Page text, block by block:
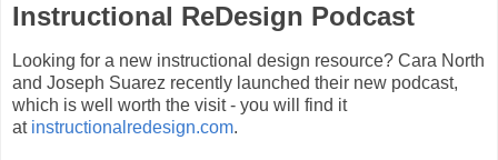
Instructional ReDesign Podcast
Looking for a new instructional design resource? Cara North
and Joseph Suarez recently launched their new podcast,
which is well worth the visit - you will find it
at instructionalredesign.com.